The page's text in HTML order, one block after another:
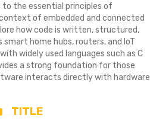
the essential principles of
of embedded and connected
how code is written, structured,
home hubs, routers, and IoT
widely used languages such as C
a strong foundation for those
interacts directly with hardware
TITLE